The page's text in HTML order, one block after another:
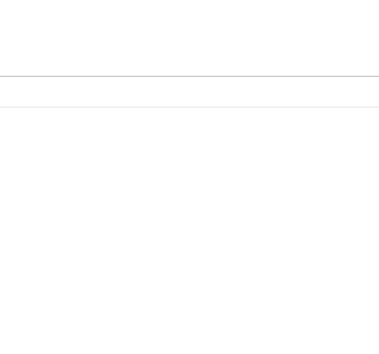
Schedule: Rose Bowl to Host